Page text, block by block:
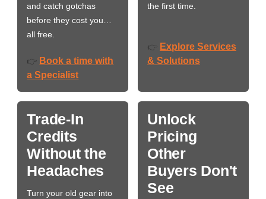
and catch gotchas
before they cost you…
all free.
👉 Book a time with
a Specialist
the first time.
👉 Explore Services
& Solutions
Trade-In
Credits
Without the
Headaches
Turn your old gear into
Unlock
Pricing
Other
Buyers Don't
See